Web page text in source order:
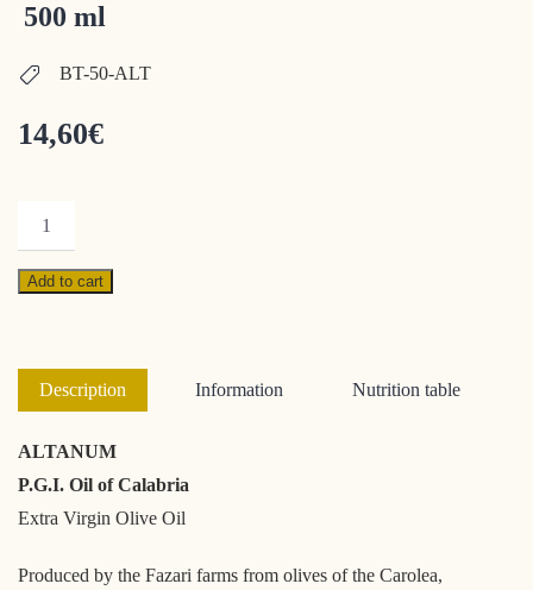
500 ml
BT-50-ALT
14,60€
Altanum
500ml
quantity
Add to cart
Description Information Nutrition table
ALTANUM
P.G.I. Oil of Calabria
Extra Virgin Olive Oil
Produced by the Fazari farms from olives of the Carolea,